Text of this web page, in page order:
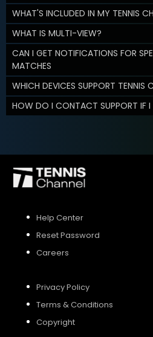
WHAT'S INCLUDED IN MY TENNIS
WHAT IS MULTI-VIEW?
CAN I GET NOTIFICATIONS FOR
MATCHES
WHICH DEVICES SUPPORT TENNIS
HOW DO I CONTACT SUPPORT IF I
Help Center
Reset Password
Careers
Privacy Policy
Terms & Conditions
Copyright